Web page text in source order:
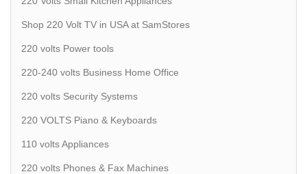
Shop 220 Volt TV in USA at SamStores
220 volts Power tools
220-240 volts Business Home Office
220 volts Security Systems
220 VOLTS Piano & Keyboards
110 volts Appliances
220 volts Phones & Fax Machines